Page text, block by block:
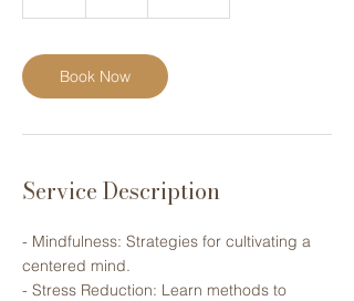
Book Now
Service Description
- Mindfulness: Strategies for ​cultivating a
centered mind.
- Stress Reduction: Learn methods ​to